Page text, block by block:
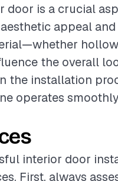
door is a crucial
appeal
the overall
the installation
operates
interior door
First, always